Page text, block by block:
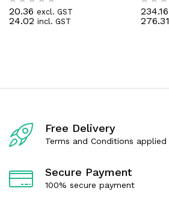
R
a
t
20.36 excl. GST
24.02 incl. GST
R
a
t
234.16
276.31
Free Delivery
Terms and Conditions applied
Secure Payment
100% secure payment